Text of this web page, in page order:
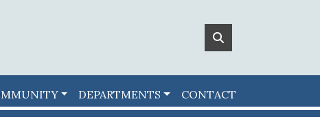
DEPARTMENTS CONTACT